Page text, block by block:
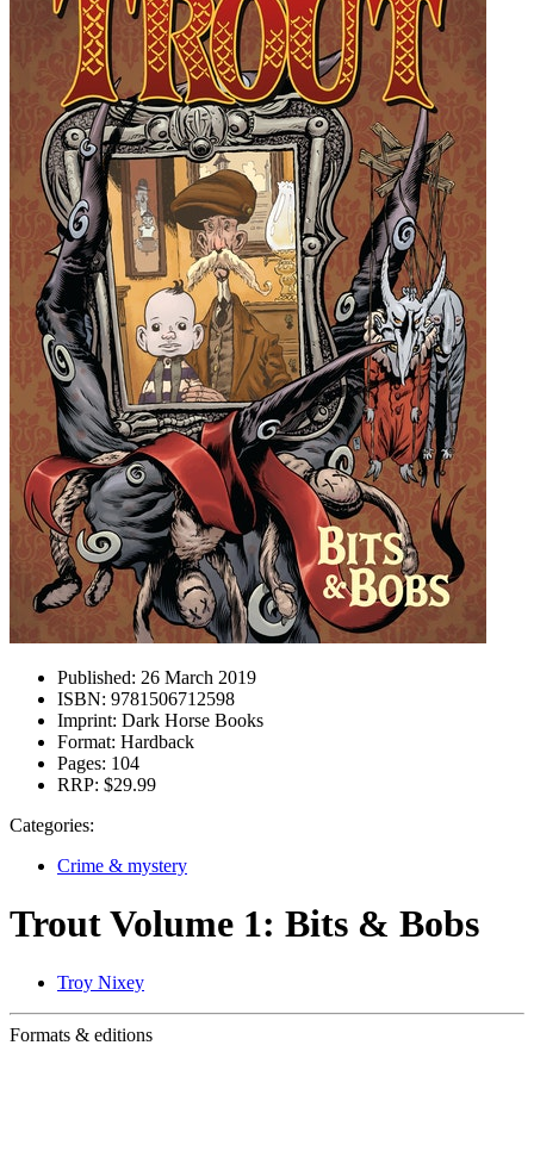
Published: 26 March 2019
ISBN: 9781506712598
Imprint: Dark Horse Books
Format: Hardback
Pages: 104
RRP: $29.99
Categories:
Crime & mystery
Trout Volume 1: Bits & Bobs
Troy Nixey
Formats & editions